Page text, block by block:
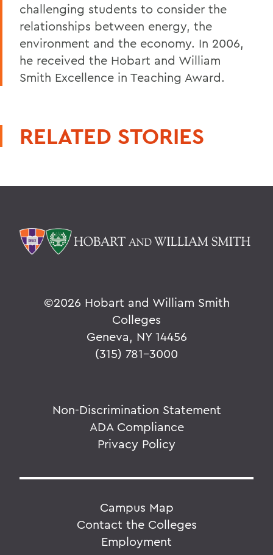
challenging students to consider the
relationships between energy, the
environment and the economy. In 2006,
he received the Hobart and William
Smith Excellence in Teaching Award.
RELATED STORIES
©2026 Hobart and William Smith
Colleges
Geneva, NY 14456
(315) 781-3000
Non-Discrimination Statement
ADA Compliance
Privacy Policy
Campus Map
Contact the Colleges
Employment